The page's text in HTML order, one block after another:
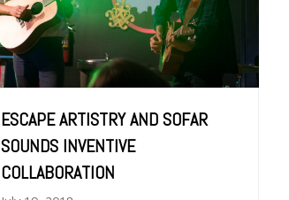
ESCAPE ARTISTRY AND SOFAR
SOUNDS INVENTIVE
COLLABORATION